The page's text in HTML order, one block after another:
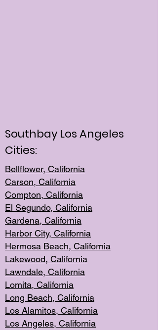
Southbay Los Angeles
Cities:
Bellflower, California
Carson, California
Compton, California
El Segundo, California
Gardena, California
Harbor City, California
Hermosa Beach, California
Lakewood, California
Lawndale, California
Lomita, California
Long Beach, California
Los Alamitos, California
Los Angeles, California